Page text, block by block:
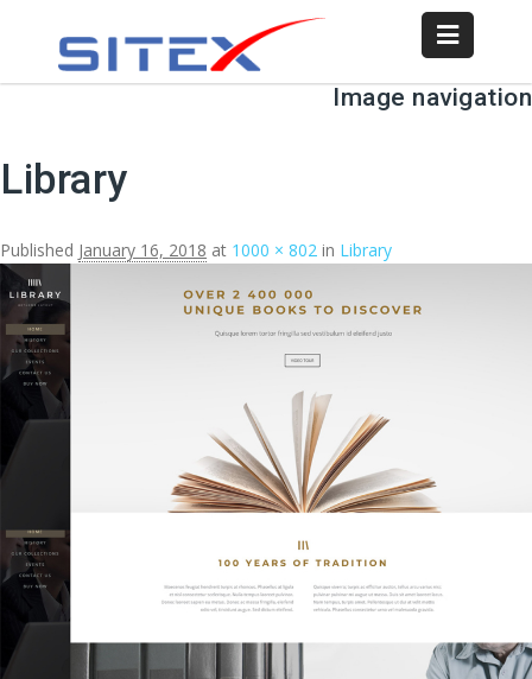
Image navigation
Library
Published January 16, 2018 at 1000 × 802 in Library